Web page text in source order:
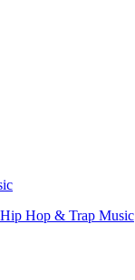
Hop & Trap Music